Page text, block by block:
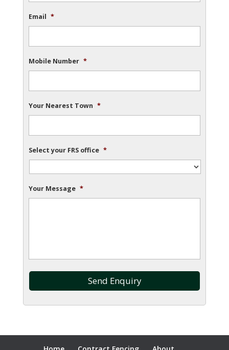
Email *
Mobile Number *
Your Nearest Town *
Select your FRS office *
Your Message *